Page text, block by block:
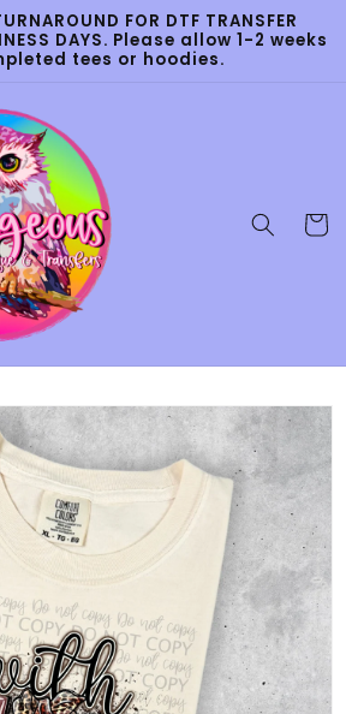
FOR DTF TRANSFER
DAYS. Please allow 1-2 weeks
tees or hoodies.
Cart